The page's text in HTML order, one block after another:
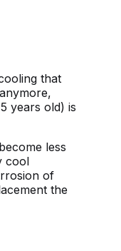
that
years old) is
less
cool
of
the